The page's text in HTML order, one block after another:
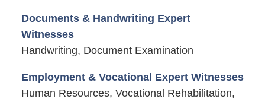
Documents & Handwriting Expert
Witnesses
Handwriting, Document Examination
Employment & Vocational Expert Witnesses
Human Resources, Vocational Rehabilitation,